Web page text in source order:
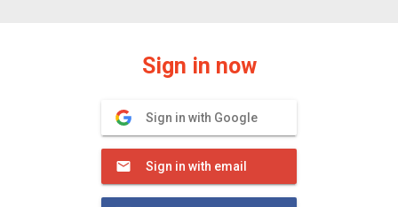
Sign in now
Sign in with Google
Sign in with email